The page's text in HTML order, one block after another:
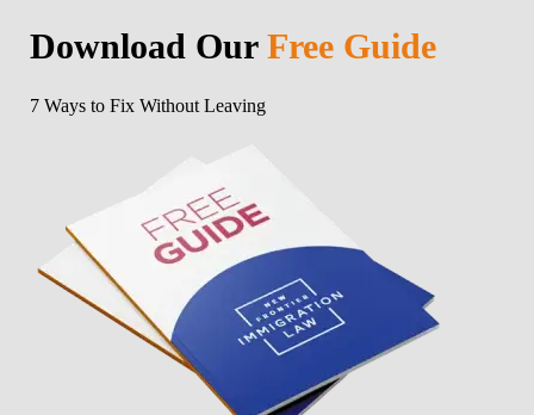
Download Our Free Guide
7 Ways to Fix Without Leaving